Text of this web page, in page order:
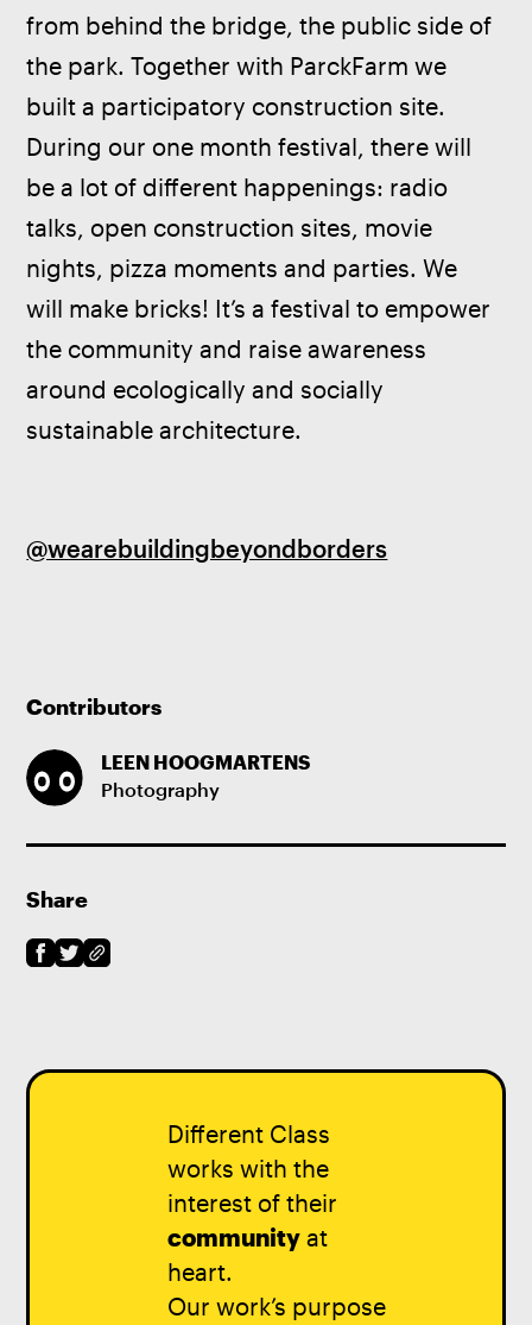
Contributors
LEEN HOOGMARTENS
Photography
Share
from behind the bridge, the public side of
the park. Together with ParckFarm we
built a participatory construction site.
During our one month festival, there will
be a lot of different happenings: radio
talks, open construction sites, movie
nights, pizza moments and parties. We
will make bricks! It’s a festival to empower
the community and raise awareness
around ecologically and socially
sustainable architecture.
@wearebuildingbeyondborders
Different Class
works with the
interest of their
communityat
heart.
Our work’s purpose